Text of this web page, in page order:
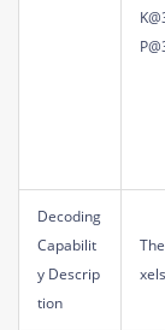
Decoding
Capabilit
y Descrip
tion